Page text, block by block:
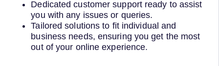
Dedicated customer support ready to assist
you with any issues or queries.
Tailored solutions to fit individual and
business needs, ensuring you get the most
out of your online experience.